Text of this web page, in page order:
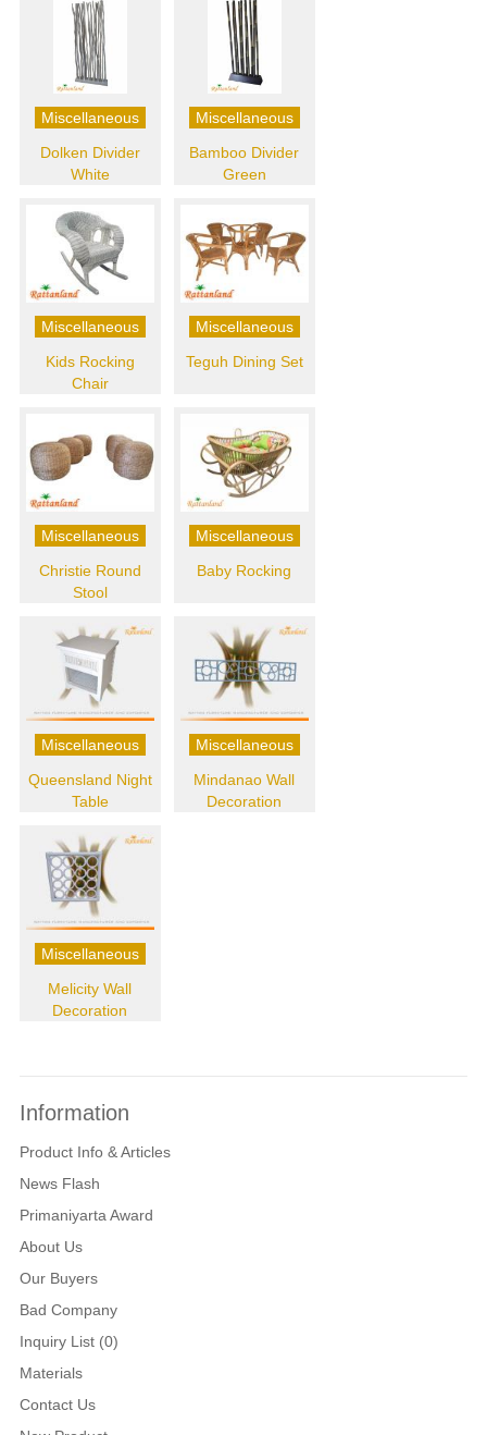
Miscellaneous
Dolken Divider
White
Miscellaneous
Bamboo Divider
Green
Miscellaneous
Kids Rocking
Chair
Miscellaneous
Teguh Dining Set
Miscellaneous
Christie Round
Stool
Miscellaneous
Baby Rocking
Miscellaneous
Queensland Night
Table
Miscellaneous
Mindanao Wall
Decoration
Miscellaneous
Melicity Wall
Decoration
Information
Product Info & Articles
News Flash
Primaniyarta Award
About Us
Our Buyers
Bad Company
Inquiry List (0)
Materials
Contact Us